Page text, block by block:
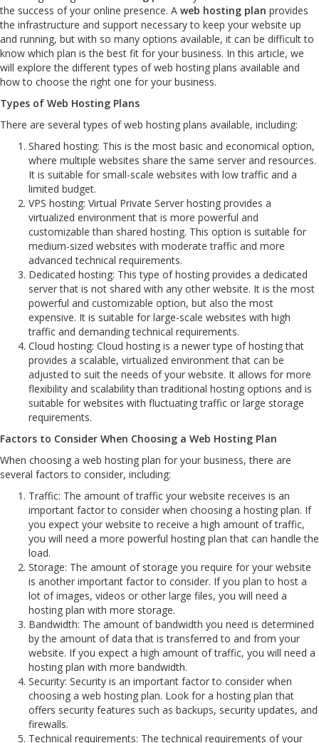
the success of your online presence. A web hosting plan provides
the infrastructure and support necessary to keep your website up
and running, but with so many options available, it can be difficult to
know which plan is the best fit for your business. In this article, we
will explore the different types of web hosting plans available and
how to choose the right one for your business.
Types of Web Hosting Plans
There are several types of web hosting plans available, including:
Shared hosting: This is the most basic and economical option,
where multiple websites share the same server and resources.
It is suitable for small-scale websites with low traffic and a
limited budget.
VPS hosting: Virtual Private Server hosting provides a
virtualized environment that is more powerful and
customizable than shared hosting. This option is suitable for
medium-sized websites with moderate traffic and more
advanced technical requirements.
Dedicated hosting: This type of hosting provides a dedicated
server that is not shared with any other website. It is the most
powerful and customizable option, but also the most
expensive. It is suitable for large-scale websites with high
traffic and demanding technical requirements.
Cloud hosting: Cloud hosting is a newer type of hosting that
provides a scalable, virtualized environment that can be
adjusted to suit the needs of your website. It allows for more
flexibility and scalability than traditional hosting options and is
suitable for websites with fluctuating traffic or large storage
requirements.
Factors to Consider When Choosing a Web Hosting Plan
When choosing a web hosting plan for your business, there are
several factors to consider, including:
Traffic: The amount of traffic your website receives is an
important factor to consider when choosing a hosting plan. If
you expect your website to receive a high amount of traffic,
you will need a more powerful hosting plan that can handle the
load.
Storage: The amount of storage you require for your website
is another important factor to consider. If you plan to host a
lot of images, videos or other large files, you will need a
hosting plan with more storage.
Bandwidth: The amount of bandwidth you need is determined
by the amount of data that is transferred to and from your
website. If you expect a high amount of traffic, you will need a
hosting plan with more bandwidth.
Security: Security is an important factor to consider when
choosing a web hosting plan. Look for a hosting plan that
offers security features such as backups, security updates, and
firewalls.
Technical requirements: The technical requirements of your